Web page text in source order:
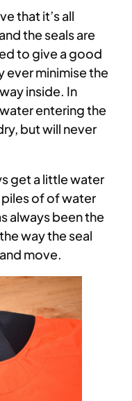
that it’s all
the seals are
to give a good
ever minimise the
inside. In
entering the
but will never
get a little water
of of water
always been the
way the seal
move.